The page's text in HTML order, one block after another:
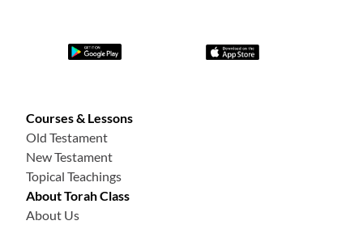
Courses & Lessons
Old Testament
New Testament
Topical Teachings
About Torah Class
About Us